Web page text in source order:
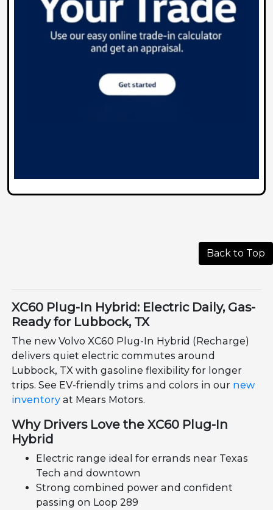
Back to Top
XC60 Plug-In Hybrid: Electric Daily, Gas-
Ready for Lubbock, TX
The new Volvo XC60 Plug-In Hybrid (Recharge)
delivers quiet electric commutes around
Lubbock, TX with gasoline flexibility for longer
trips. See EV-friendly trims and colors in our new
inventory at Mears Motors.
Why Drivers Love the XC60 Plug-In
Hybrid
Electric range ideal for errands near Texas
Tech and downtown
Strong combined power and confident
passing on Loop 289